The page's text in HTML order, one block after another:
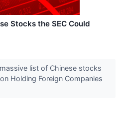
Stocks the SEC Could
list of Chinese stocks
Holding Foreign Companies